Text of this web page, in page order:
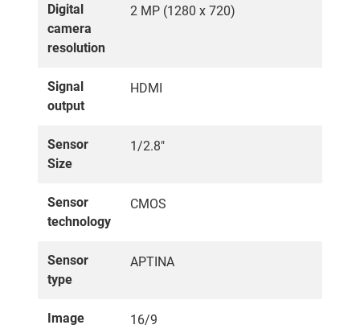
Digital
camera
resolution
2 MP (1280 x 720)
Signal
output
HDMI
Sensor
Size
1/2.8"
Sensor
technology
CMOS
Sensor
type
APTINA
Image 16/9